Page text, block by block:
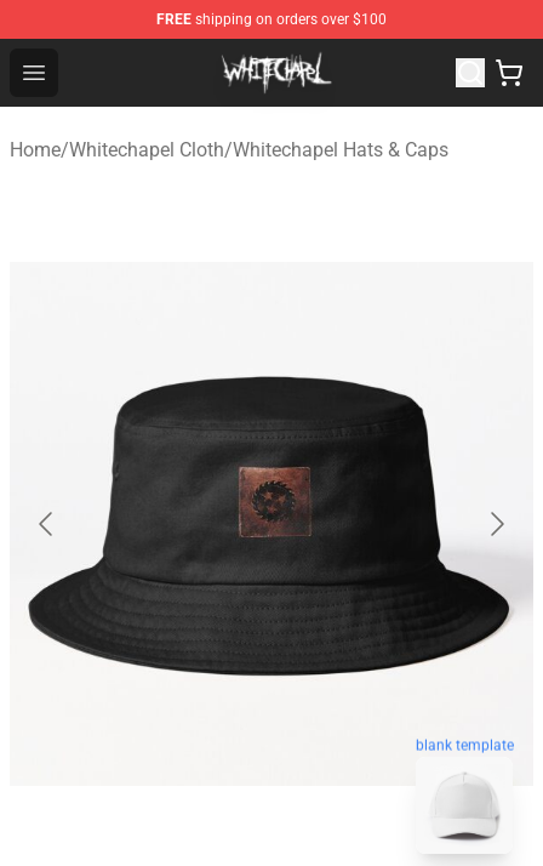
FREE shipping on orders over $100
Open menu
Whitechapel Shop - Official Whitechapel Merchandise
Home/Whitechapel Cloth/Whitechapel Hats & Caps
blank template